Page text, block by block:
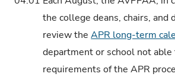
the college deans, chairs, and
review theAPR long-term
department or school not
requirements of the APR